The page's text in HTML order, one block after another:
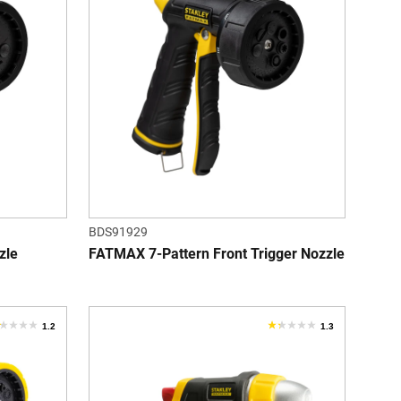
of
5
stars.
BDS91929
FATMAX 7-Pattern Front Trigger Nozzle
1.2 1.3
1.3
of